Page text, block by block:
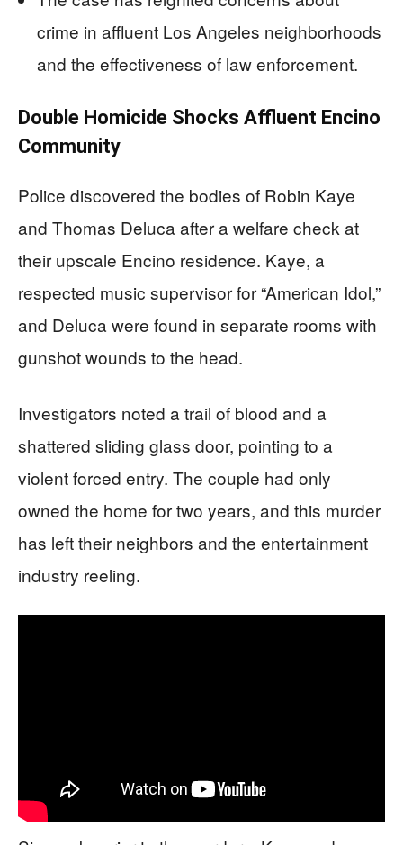
crime in affluent Los Angeles neighborhoods
and the effectiveness of law enforcement.
Double Homicide Shocks Affluent Encino
Community
Police discovered the bodies of Robin Kaye
and Thomas Deluca after a welfare check at
their upscale Encino residence. Kaye, a
respected music supervisor for “American Idol,”
and Deluca were found in separate rooms with
gunshot wounds to the head.
Investigators noted a trail of blood and a
shattered sliding glass door, pointing to a
violent forced entry. The couple had only
owned the home for two years, and this murder
has left their neighbors and the entertainment
industry reeling.